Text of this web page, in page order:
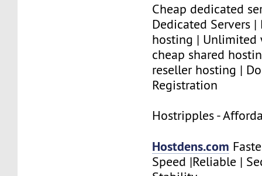
Cheap dedicated
Dedicated Servers
hosting |
cheap shared
reseller hosting |
Registration
Hostripples -
Hostdens.com
Speed |Reliable |